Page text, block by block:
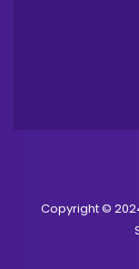
Copyright ©